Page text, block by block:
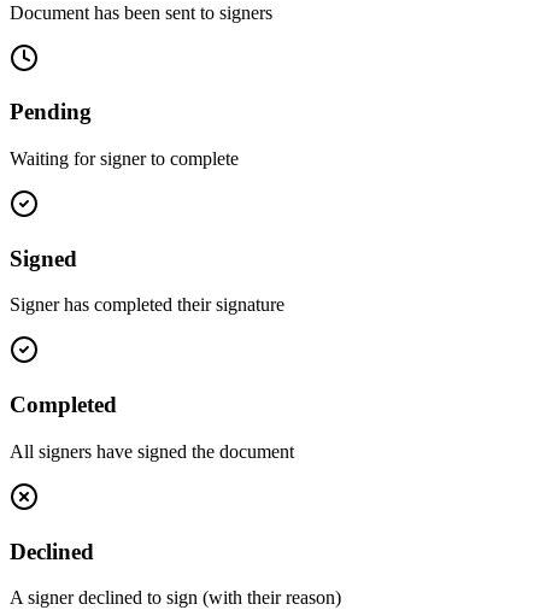
Document has been sent to signers
Pending
Waiting for signer to complete
Signed
Signer has completed their signature
Completed
All signers have signed the document
Declined
A signer declined to sign (with their reason)